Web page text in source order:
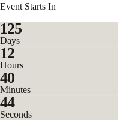
Event Starts In
125
Days
12
Hours
40
Minutes
42
Seconds